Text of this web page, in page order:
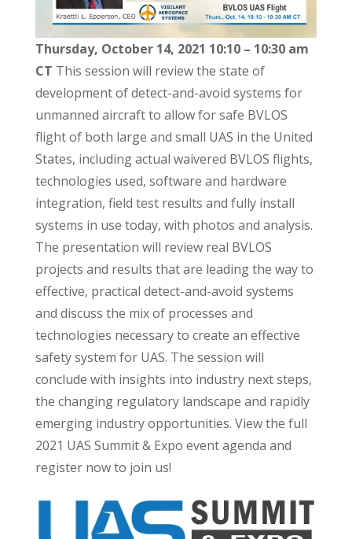
Thursday, October 14, 2021 10:10 – 10:30 am
CT This session will review the state of
development of detect-and-avoid systems for
unmanned aircraft to allow for safe BVLOS
flight of both large and small UAS in the United
States, including actual waivered BVLOS flights,
technologies used, software and hardware
integration, field test results and fully install
systems in use today, with photos and analysis.
The presentation will review real BVLOS
projects and results that are leading the way to
effective, practical detect-and-avoid systems
and discuss the mix of processes and
technologies necessary to create an effective
safety system for UAS. The session will
conclude with insights into industry next steps,
the changing regulatory landscape and rapidly
emerging industry opportunities. View the full
2021 UAS Summit & Expo event agenda and
register now to join us!